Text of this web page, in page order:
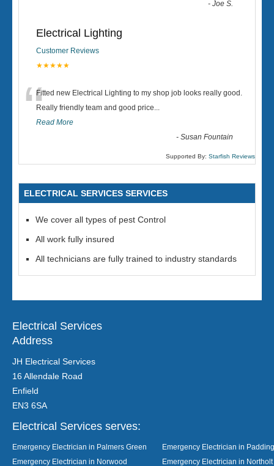
-Joe S.
Electrical Lighting
Customer Reviews
★★★★★
“Fitted new Electrical Lighting to my shop job looks really good.
Really friendly team and good price...
Read More
-Susan Fountain
Supported By: Starfish Reviews
ELECTRICAL SERVICES SERVICES
We cover all types of pest Control
All work fully insured
All technicians are fully trained to industry standards
Electrical Services
Address
JH Electrical Services
16 Allendale Road
Enfield
EN3 6SA
Electrical Services serves:
Emergency Electrician in Palmers Green
Emergency Electrician in
Emergency Electrician in Norwood
Emergency Electrician in Northolt